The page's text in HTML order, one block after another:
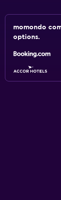
momondo
options.